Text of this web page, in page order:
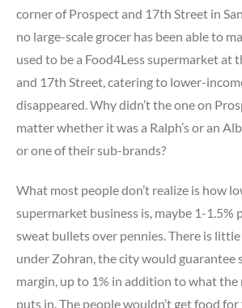
corner of Prospect and 17th Street in
no large-scale grocer has been able to
used to be a Food4Less supermarket at
and 17th Street, catering to lower-
disappeared. Why didn’t the one on
matter whether it was a Ralph’s or an
or one of their sub-brands?
What most people don’t realize is how
supermarket business is, maybe 1-1.5%
sweat bullets over pennies. There is
under Zohran, the city would guarantee
margin, up to 1% in addition to what
puts in. The people wouldn’t get food for